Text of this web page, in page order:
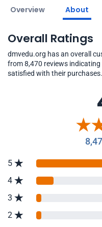
Overview About
Overall Ratings
dmvedu.org has an overall
from 8,470 reviews
satisfied with their purchases.
5
4
3
2